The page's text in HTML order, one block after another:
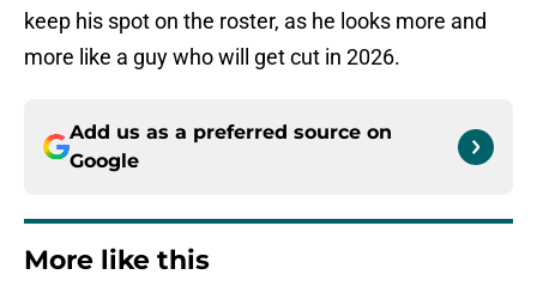
keep his spot on the roster, as he looks more and
more like a guy who will get cut in 2026.
Add us as a preferred source on
Google
More like this